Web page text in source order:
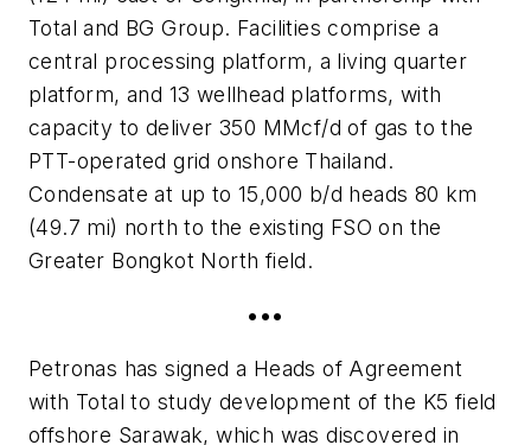
Total and BG Group. Facilities comprise a
central processing platform, a living quarter
platform, and 13 wellhead platforms, with
capacity to deliver 350 MMcf/d of gas to the
PTT-operated grid onshore Thailand.
Condensate at up to 15,000 b/d heads 80 km
(49.7 mi) north to the existing FSO on the
Greater Bongkot North field.
•••
Petronas has signed a Heads of Agreement
with Total to study development of the K5 field
offshore Sarawak, which was discovered in